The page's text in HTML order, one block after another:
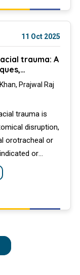
PM2.5 and
11 Oct 2025
trauma: A
Prajwal Raj
trauma is
disruption,
orotracheal or
or
emerged as
without the